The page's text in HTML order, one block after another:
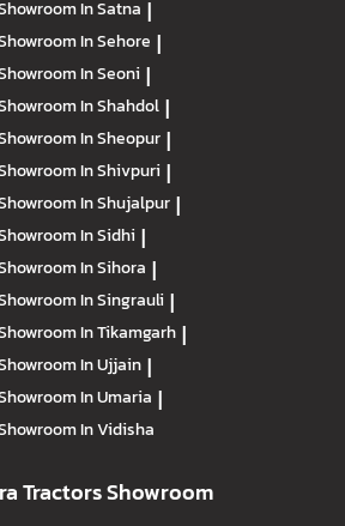
In Satna |
In Sehore |
In Seoni |
In Shahdol |
In Sheopur |
In Shivpuri |
In Shujalpur |
In Sidhi |
In Sihora |
In Singrauli |
In Tikamgarh |
In Ujjain |
In Umaria |
In Vidisha
Tractors Showroom